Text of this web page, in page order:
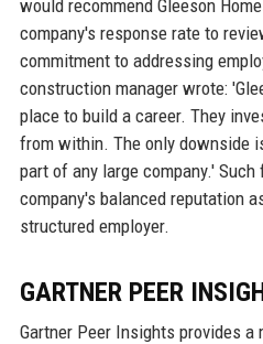
would recommend Gleeson
company's response rate to
commitment to addressing
construction manager wrote:
place to build a career. They
from within. The only downside
part of any large company.'
company's balanced reputation
structured employer.
GARTNER PEER
Gartner Peer Insights provides a